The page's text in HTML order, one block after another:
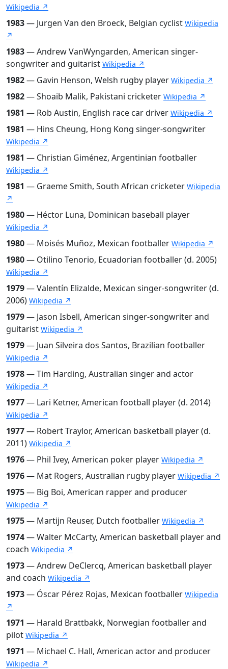
Wikipedia ↗
1983— Jurgen Van den Broeck, Belgian cyclist Wikipedia
↗
1983— Andrew VanWyngarden, American singer-
songwriter and guitarist Wikipedia ↗
1982— Gavin Henson, Welsh rugby player Wikipedia ↗
1982— Shoaib Malik, Pakistani cricketer Wikipedia ↗
1981 — Rob Austin, English race car driver Wikipedia ↗
1981 — Hins Cheung, Hong Kong singer-songwriter
Wikipedia ↗
1981 — Christian Giménez, Argentinian footballer
Wikipedia ↗
1981 — Graeme Smith, South African cricketer Wikipedia
↗
1980— Héctor Luna, Dominican baseball player
Wikipedia ↗
1980— Moisés Muñoz, Mexican footballer Wikipedia ↗
1980— Otilino Tenorio, Ecuadorian footballer (d. 2005)
Wikipedia ↗
1979— Valentín Elizalde, Mexican singer-songwriter (d.
2006) Wikipedia ↗
1979— Jason Isbell, American singer-songwriter and
guitarist Wikipedia ↗
1979— Juan Silveira dos Santos, Brazilian footballer
Wikipedia ↗
1978— Tim Harding, Australian singer and actor
Wikipedia ↗
1977— Lari Ketner, American football player (d. 2014)
Wikipedia ↗
1977— Robert Traylor, American basketball player (d.
2011) Wikipedia ↗
1976— Phil Ivey, American poker player Wikipedia ↗
1976— Mat Rogers, Australian rugby player Wikipedia ↗
1975— Big Boi, American rapper and producer
Wikipedia ↗
1975— Martijn Reuser, Dutch footballer Wikipedia ↗
1974— Walter McCarty, American basketball player and
coach Wikipedia ↗
1973— Andrew DeClercq, American basketball player
and coach Wikipedia ↗
1973— Óscar Pérez Rojas, Mexican footballer Wikipedia
↗
1971 — Harald Brattbakk, Norwegian footballer and
pilot Wikipedia ↗
1971 — Michael C. Hall, American actor and producer
Wikipedia ↗